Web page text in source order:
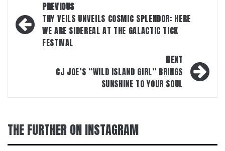
navigation
PREVIOUS
THY VEILS UNVEILS COSMIC SPLENDOR: HERE
WE ARE SIDEREAL AT THE GALACTIC TICK
FESTIVAL
NEXT
CJ JOE’S “WILD ISLAND GIRL” BRINGS
SUNSHINE TO YOUR SOUL
THE FURTHER ON INSTAGRAM